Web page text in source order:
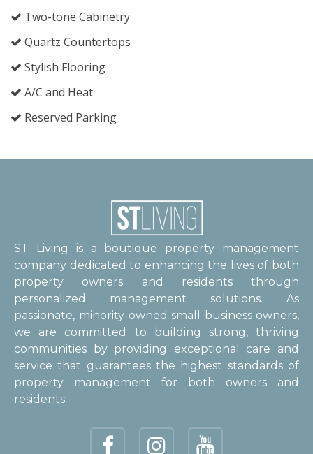
Two-tone Cabinetry
Quartz Countertops
Stylish Flooring
A/C and Heat
Reserved Parking
ST Living is a boutique property management
company dedicated to enhancing the lives of both
property owners and residents through
personalized management solutions. As
passionate, minority-owned small business owners,
we are committed to building strong, thriving
communities by providing exceptional care and
service that guarantees the highest standards of
property management for both owners and
residents.